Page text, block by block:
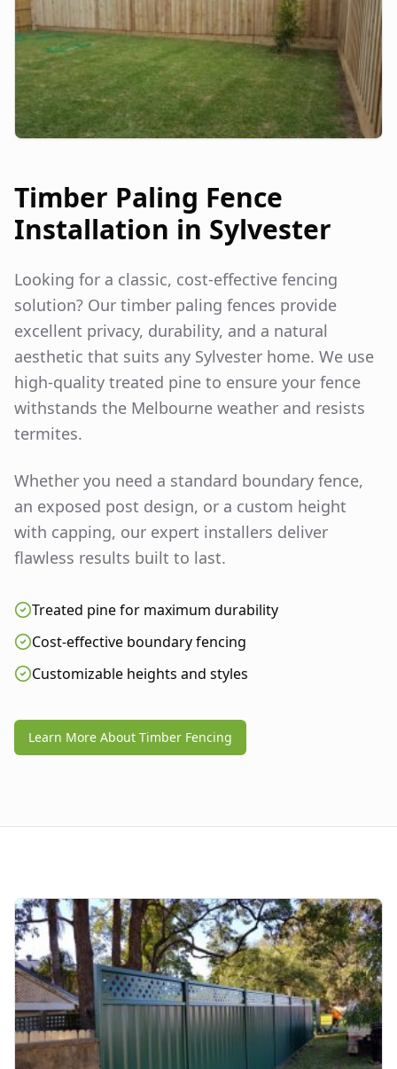
Timber Paling Fence
Installation in Sylvester
Looking for a classic, cost-effective fencing
solution? Our timber paling fences provide
excellent privacy, durability, and a natural
aesthetic that suits any Sylvester home. We use
high-quality treated pine to ensure your fence
withstands the Melbourne weather and resists
termites.
Whether you need a standard boundary fence,
an exposed post design, or a custom height
with capping, our expert installers deliver
flawless results built to last.
Treated pine for maximum durability
Cost-effective boundary fencing
Customizable heights and styles
Learn More About Timber Fencing